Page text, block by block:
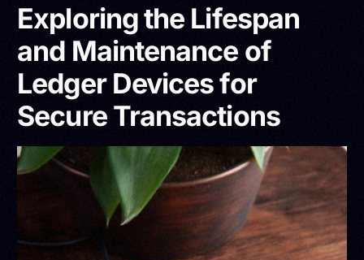
Exploring the Lifespan
and Maintenance of
Ledger Devices for
Secure Transactions